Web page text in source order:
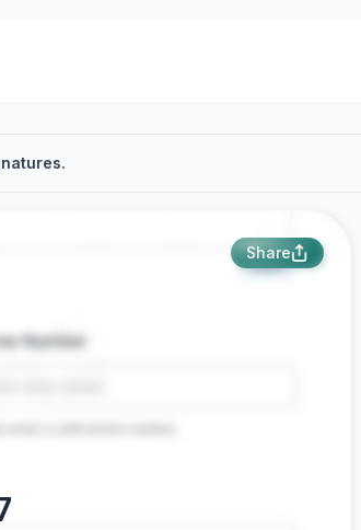
Share